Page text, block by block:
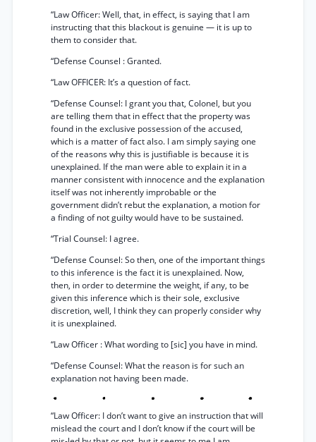
“Law Officer: Well, that, in effect, is saying that I am
instructing that this blackout is genuine — it is up to
them to consider that.
“Defense Counsel : Granted.
“Law OFFICER: It’s a question of fact.
“Defense Counsel: I grant you that, Colonel, but you
are telling them that in effect that the property was
found in the exclusive possession of the accused,
which is a matter of fact also. I am simply saying one
of the reasons why this is justifiable is because it is
unexplained. If the man were able to explain it in a
manner consistent with innocence and the explanation
itself was not inherently improbable or the
government didn’t rebut the explanation, a motion for
a finding of not guilty would have to be sustained.
“Trial Counsel: I agree.
“Defense Counsel: So then, one of the important things
to this inference is the fact it is unexplained. Now,
then, in order to determine the weight, if any, to be
given this inference which is their sole, exclusive
discretion, well, I think they can properly consider why
it is unexplained.
“Law Officer : What wording to [sic] you have in mind.
“Defense Counsel: What the reason is for such an
explanation not having been made.
“Law Officer: I don’t want to give an instruction that will
mislead the court and I don’t know if the court will be